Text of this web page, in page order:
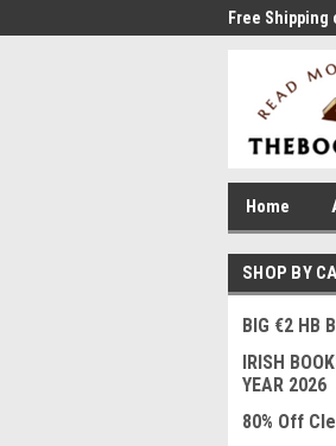
Free Shipping
Home
SHOP BY
BIG €2 HB
IRISH
YEAR 2026
80% Off